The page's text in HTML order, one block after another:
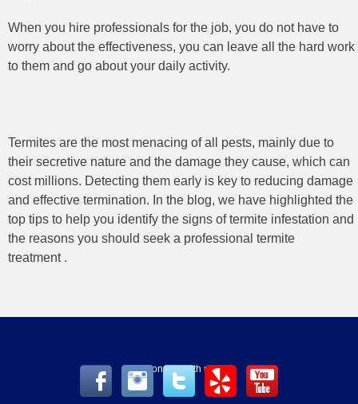
When you hire professionals for the job, you do not have to
worry about the effectiveness, you can leave all the hard work
to them and go about your daily activity.
Termites are the most menacing of all pests, mainly due to
their secretive nature and the damage they cause, which can
cost millions. Detecting them early is key to reducing damage
and effective termination. In the blog, we have highlighted the
top tips to help you identify the signs of termite infestation and
the reasons you should seek a professional termite
treatment .
Connect with us